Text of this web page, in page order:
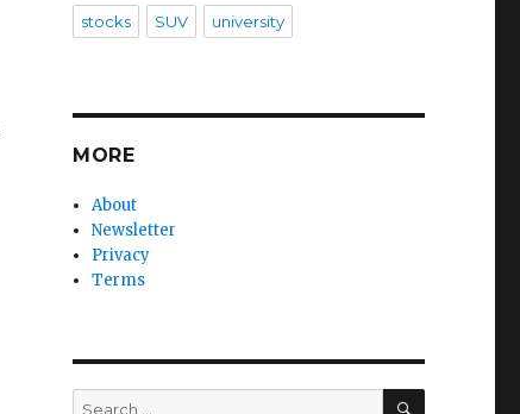
stocks SUV university
MORE
About
Newsletter
Privacy
Terms
Search
SEARCH